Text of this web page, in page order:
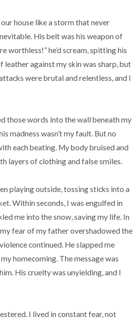
house like a storm that never
His belt was his weapon of
worthless!” he’d scream, spitting his
leather against my skin was sharp, but
were brutal and relentless, and I
those words into the wall beneath my
madness wasn’t my fault. But no
each beating. My body bruised and
layers of clothing and false smiles.
playing outside, tossing sticks into a
Within seconds, I was engulfed in
me into the snow, saving my life. In
fear of my father overshadowed the
continued. He slapped me
homecoming. The message was
His cruelty was unyielding, and I
I lived in constant fear, not